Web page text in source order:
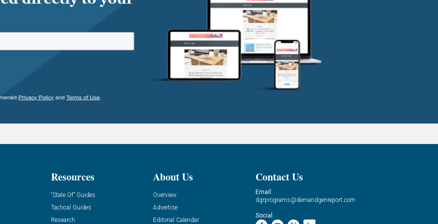
Resources
“State Of” Guides
Tactical Guides
Research
About Us
Overview
Advertise
Editorial Calendar
Contact Us
Email:
dgrprograms@demandgenreport.com
Social: